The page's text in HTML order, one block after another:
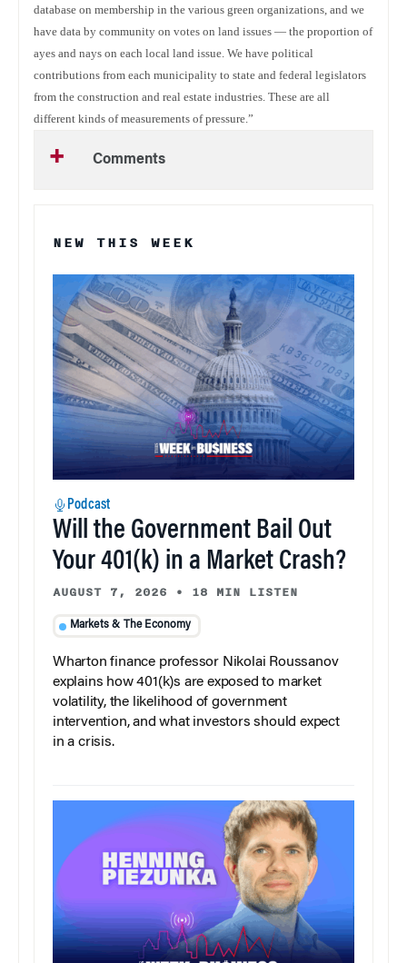
database on membership in the various green organizations, and we
have data by community on votes on land issues — the proportion of
ayes and nays on each local land issue. We have political
contributions from each municipality to state and federal legislators
from the construction and real estate industries. These are all
different kinds of measurements of pressure.”
Comments
NEW THIS WEEK
Podcast
Will the Government Bail Out
Your 401(k) in a Market Crash?
AUGUST 7, 2026 • 18 MIN LISTEN
Markets & The Economy
Wharton finance professor Nikolai Roussanov
explains how 401(k)s are exposed to market
volatility, the likelihood of government
intervention, and what investors should expect
in a crisis.